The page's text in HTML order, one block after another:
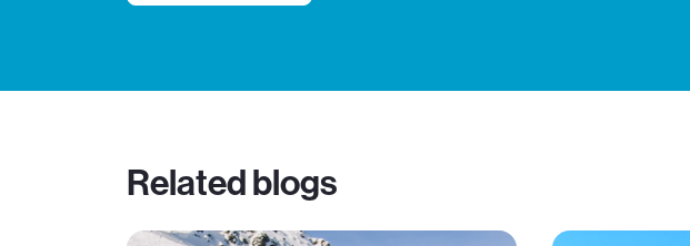
Related blogs